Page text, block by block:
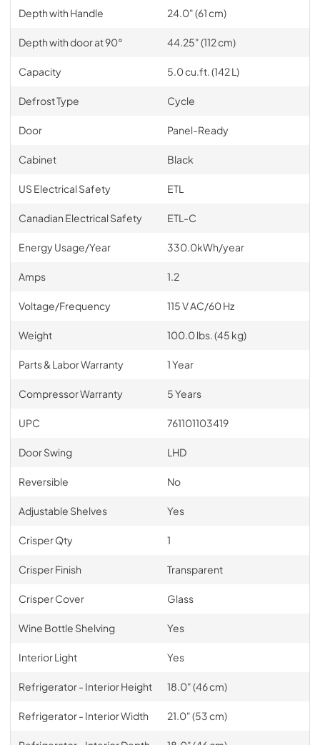
Depth with Handle 24.0" (61 cm)
Depth with door at 90° 44.25" (112 cm)
Capacity 5.0 cu.ft. (142 L)
Defrost Type Cycle
Door Panel-Ready
Cabinet Black
US Electrical Safety ETL
Canadian Electrical Safety ETL-C
Energy Usage/Year 330.0kWh/year
Amps 1.2
Voltage/Frequency 115 V AC/60 Hz
Weight 100.0 lbs. (45 kg)
Parts & Labor Warranty 1 Year
Compressor Warranty 5 Years
UPC 761101103419
Door Swing LHD
Reversible No
Adjustable Shelves Yes
Crisper Qty 1
Crisper Finish Transparent
Crisper Cover Glass
Wine Bottle Shelving Yes
Interior Light Yes
Refrigerator - Interior Height 18.0" (46 cm)
Refrigerator - Interior Width 21.0" (53 cm)